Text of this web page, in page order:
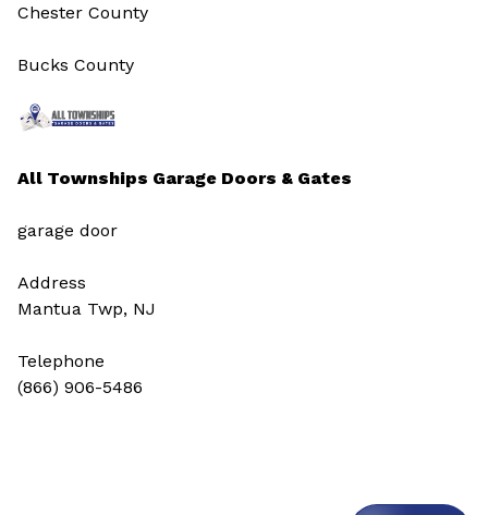
All Townships Garage Doors & Gates
garage door
Address
Mantua Twp, NJ
Telephone
(866) 906-5486
Chester County
Bucks County